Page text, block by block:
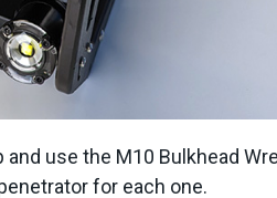
use the M10 Bulkhead
for each one.